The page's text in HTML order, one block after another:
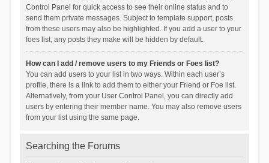
Control Panel for quick access to see their online status and to
send them private messages. Subject to template support, posts
from these users may also be highlighted. If you add a user to your
foes list, any posts they make will be hidden by default.
How can I add / remove users to my Friends or Foes list?
You can add users to your list in two ways. Within each user’s
profile, there is a link to add them to either your Friend or Foe list.
Alternatively, from your User Control Panel, you can directly add
users by entering their member name. You may also remove users
from your list using the same page.
Searching the Forums